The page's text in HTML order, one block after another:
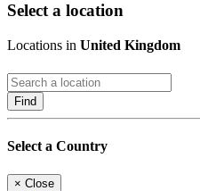
Select a location
Locations in United Kingdom
Find
Select a Country
× Close